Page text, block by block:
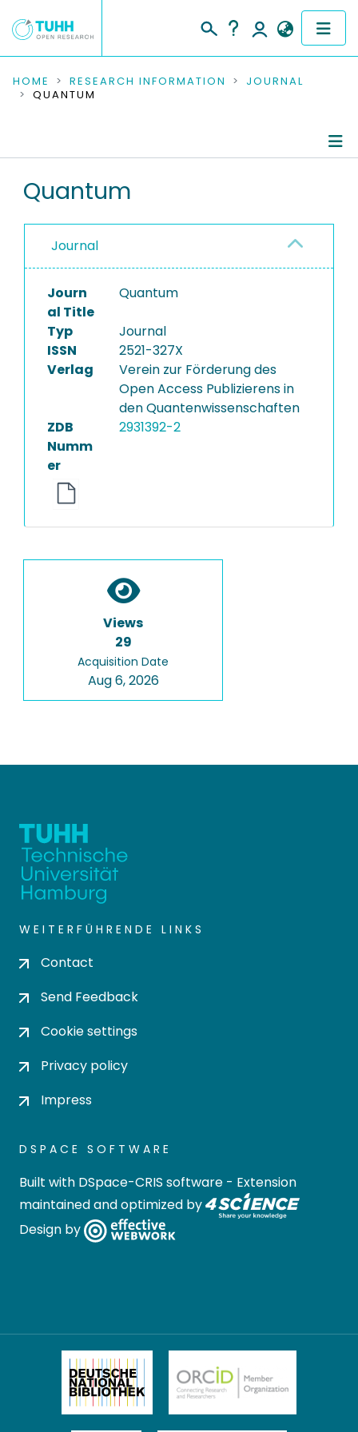
COMMUNITIES & COLLECTIONS
RESEARCH DATA
PEOPLE
PROJECTS
HOME RESEARCH INFORMATION
JOURNAL
QUANTUM
Quantum
Journal
Journ
al Title
Quantum
Typ
Journal
ISSN
2521-327X
Verlag
Verein zur Förderung des
Open Access Publizierens in
den Quantenwissenschaften
ZDB
Numm
er
2931392-2
Views
29
Acquisition Date
Aug 6, 2026
WEITERFÜHRENDE LINKS
Contact
Send Feedback
Cookie settings
Privacy policy
Impress
DSPACE SOFTWARE
Built with DSpace-CRIS software - Extension
maintained and optimized by
Design by